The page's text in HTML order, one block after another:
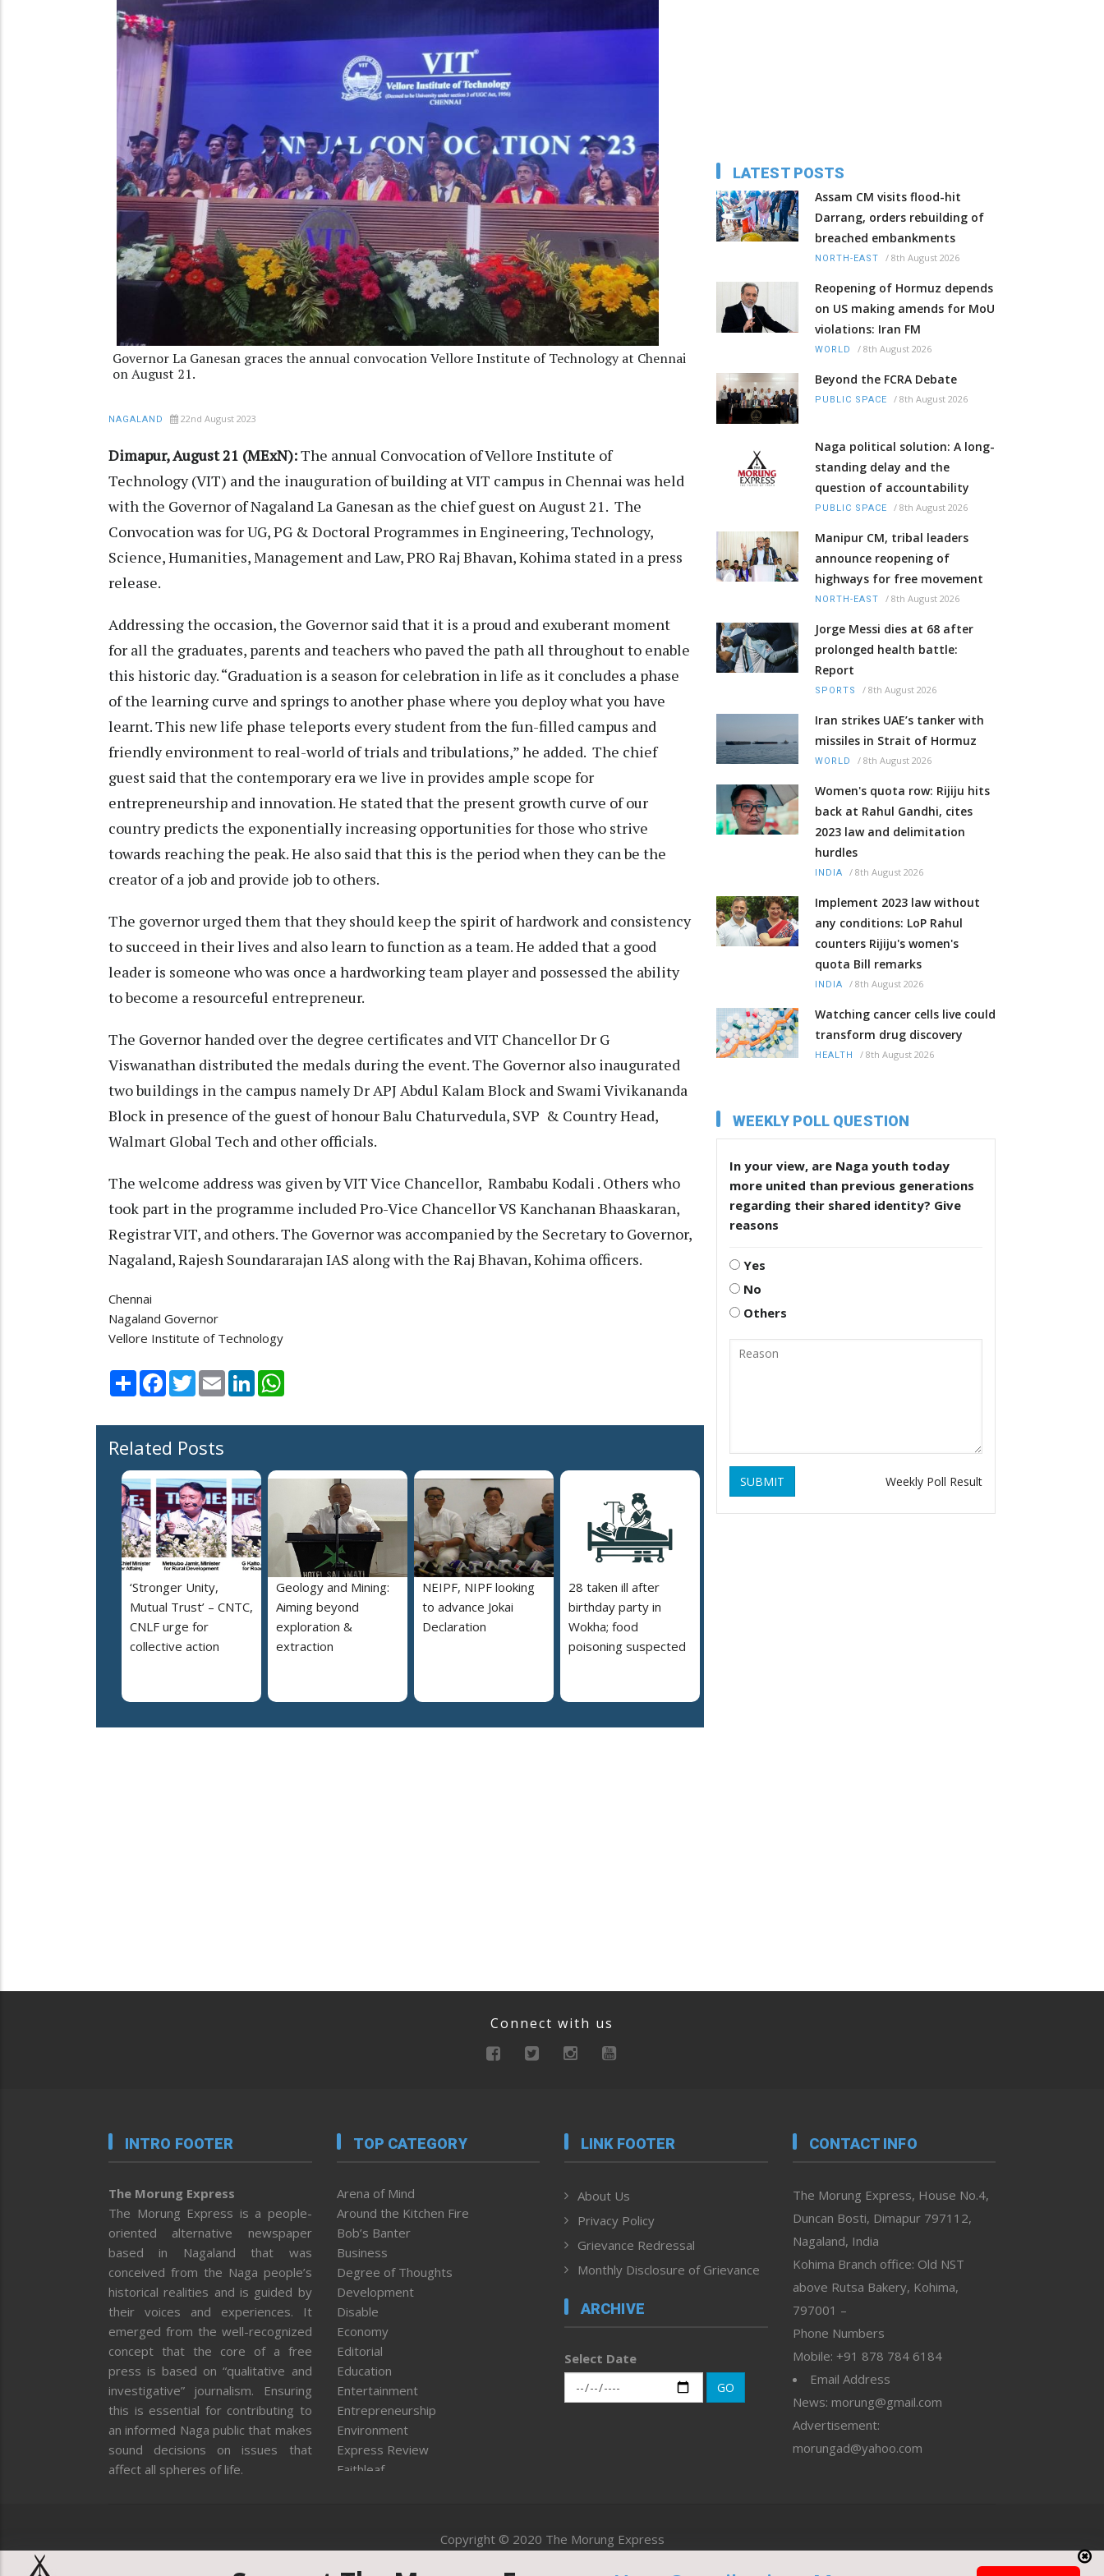
Governor La Ganesan graces the annual convocation Vellore Institute of Technology at Chennai
on August 21.
NAGALAND 22nd August 2023
Dimapur, August 21 (MExN):The annual Convocation of Vellore Institute of
Technology (VIT) and the inauguration of building at VIT campus in Chennai was held
with the Governor of Nagaland La Ganesan as the chief guest on August 21. The
Convocation was for UG, PG & Doctoral Programmes in Engineering, Technology,
Science, Humanities, Management and Law, PRO Raj Bhavan, Kohima stated in a press
release.
Addressing the occasion, the Governor said that it is a proud and exuberant moment
for all the graduates, parents and teachers who paved the path all throughout to enable
this historic day. “Graduation is a season for celebration in life as it concludes a phase
of the learning curve and springs to another phase where you deploy what you have
learnt. This new life phase teleports every student from the fun-filled campus and
friendly environment to real-world of trials and tribulations,” he added. The chief
guest said that the contemporary era we live in provides ample scope for
entrepreneurship and innovation. He stated that the present growth curve of our
country predicts the exponentially increasing opportunities for those who strive
towards reaching the peak. He also said that this is the period when they can be the
creator of a job and provide job to others.
The governor urged them that they should keep the spirit of hardwork and consistency
to succeed in their lives and also learn to function as a team. He added that a good
leader is someone who was once a hardworking team player and possessed the ability
to become a resourceful entrepreneur.
The Governor handed over the degree certificates and VIT Chancellor Dr G
Viswanathan distributed the medals during the event. The Governor also inaugurated
two buildings in the campus namely Dr APJ Abdul Kalam Block and Swami Vivikananda
Block in presence of the guest of honour Balu Chaturvedula, SVP & Country Head,
Walmart Global Tech and other officials.
The welcome address was given by VIT Vice Chancellor, Rambabu Kodali . Others who
took part in the programme included Pro-Vice Chancellor VS Kanchanan Bhaaskaran,
Registrar VIT, and others. The Governor was accompanied by the Secretary to Governor,
Nagaland, Rajesh Soundararajan IAS along with the Raj Bhavan, Kohima officers.
Chennai
Nagaland Governor
Vellore Institute of Technology
Share Facebook
TwitterEmail LinkedIn
Related Posts
‘Stronger Unity,
Mutual Trust’ – CNTC,
CNLF urge for
collective action
Geology and Mining:
Aiming beyond
exploration &
extraction
NEIPF, NIPF looking
to advance Jokai
Declaration
28 taken ill after
birthday party in
Wokha; food
poisoning suspected
LATEST POSTS
Assam CM visits flood-hit
Darrang, orders rebuilding of
breached embankments
NORTH-EAST / 8th August 2026
Reopening of Hormuz depends
on US making amends for MoU
violations: Iran FM
WORLD / 8th August 2026
Beyond the FCRA Debate
PUBLIC SPACE / 8th August 2026
Naga political solution: A long-
standing delay and the
question of accountability
PUBLIC SPACE / 8th August 2026
Manipur CM, tribal leaders
announce reopening of
highways for free movement
NORTH-EAST / 8th August 2026
Jorge Messi dies at 68 after
prolonged health battle:
Report
SPORTS / 8th August 2026
Iran strikes UAE’s tanker with
missiles in Strait of Hormuz
WORLD / 8th August 2026
Women's quota row: Rijiju hits
back at Rahul Gandhi, cites
2023 law and delimitation
hurdles
INDIA / 8th August 2026
Implement 2023 law without
any conditions: LoP Rahul
counters Rijiju's women's
quota Bill remarks
INDIA / 8th August 2026
Watching cancer cells live could
transform drug discovery
HEALTH / 8th August 2026
WEEKLY POLL QUESTION
In your view, are Naga youth today
more united than previous generations
regarding their shared identity? Give
reasons
Yes
No
Others
SUBMIT Weekly Poll Result
Connect with us
INTRO FOOTER
The Morung Express
The Morung Express is a people-
oriented alternative newspaper
based in Nagaland that was
conceived from the Naga people’s
historical realities and is guided by
their voices and experiences. It
emerged from the well-recognized
concept that the core of a free
press is based on “qualitative and
investigative” journalism. Ensuring
this is essential for contributing to
an informed Naga public that makes
sound decisions on issues that
affect all spheres of life.
TOP CATEGORY
Arena of Mind
Around the Kitchen Fire
Bob’s Banter
Business
Degree of Thoughts
Development
Disable
Economy
Editorial
Education
Entertainment
Entrepreneurship
Environment
Express Review
Faithleaf
Health
Human Rights
LINK FOOTER
About Us
Privacy Policy
Grievance Redressal
Monthly Disclosure of Grievance
ARCHIVE
Select Date
GO
CONTACT INFO
The Morung Express, House No.4,
Duncan Bosti, Dimapur 797112,
Nagaland, India
Kohima Branch office: Old NST
above Rutsa Bakery, Kohima,
797001 –
Phone Numbers
Mobile: +91 878 784 6184
Email Address
News: morung@gmail.com
Advertisement:
morungad@yahoo.com
Copyright © 2020 The Morung Express